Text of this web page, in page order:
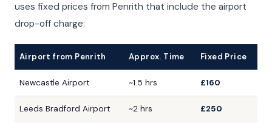
uses fixed prices from Penrith that include the airport
drop-off charge:
Airport from Penrith Approx. Time Fixed Price
Newcastle Airport ~1.5 hrs £160
Leeds Bradford Airport ~2 hrs £250